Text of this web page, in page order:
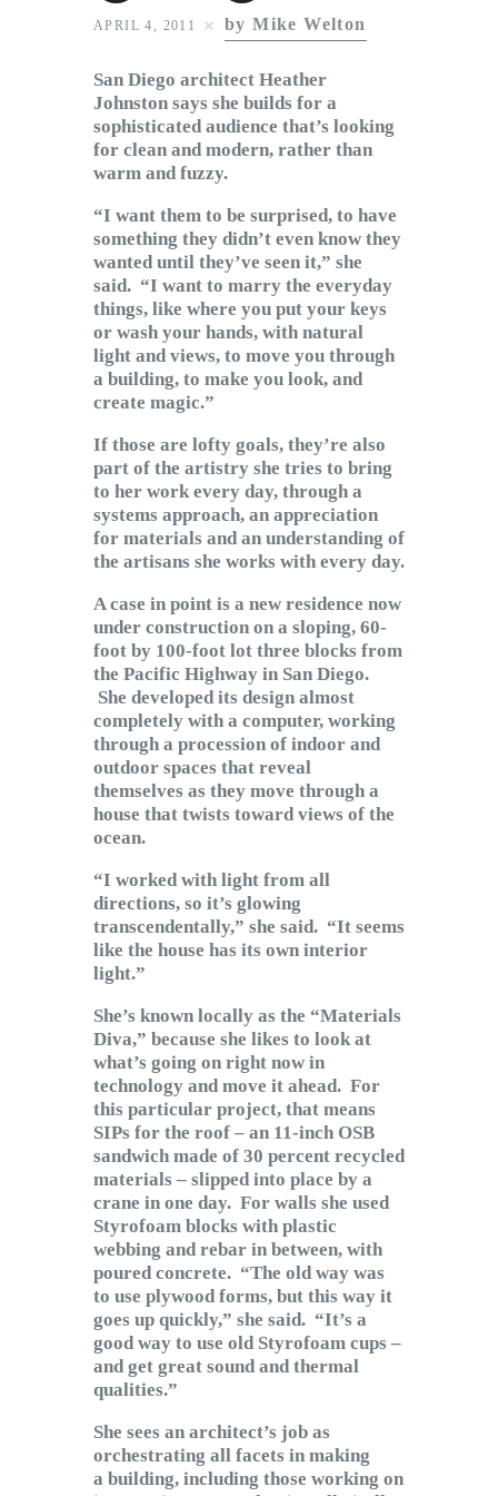
Subscribe to Email
Newsletter
APRIL 4, 2011 by Mike Welton
San Diego architect Heather
Johnston says she builds for a
sophisticated audience that’s looking
for clean and modern, rather than
warm and fuzzy.
“I want them to be surprised, to have
something they didn’t even know they
wanted until they’ve seen it,” she
said. “I want to marry the everyday
things, like where you put your keys
or wash your hands, with natural
light and views, to move you through
a building, to make you look, and
create magic.”
If those are lofty goals, they’re also
part of the artistry she tries to bring
to her work every day, through a
systems approach, an appreciation
for materials and an understanding of
the artisans she works with every day.
A case in point is a new residence now
under construction on a sloping, 60-
foot by 100-foot lot three blocks from
the Pacific Highway in San Diego.
She developed its design almost
completely with a computer, working
through a procession of indoor and
outdoor spaces that reveal
themselves as they move through a
house that twists toward views of the
ocean.
“I worked with light from all
directions, so it’s glowing
transcendentally,” she said. “It seems
like the house has its own interior
light.”
She’s known locally as the “Materials
Diva,” because she likes to look at
what’s going on right now in
technology and move it ahead. For
this particular project, that means
SIPs for the roof – an 11-inch OSB
sandwich made of 30 percent recycled
materials – slipped into place by a
crane in one day. For walls she used
Styrofoam blocks with plastic
webbing and rebar in between, with
poured concrete. “The old way was
to use plywood forms, but this way it
goes up quickly,” she said. “It’s a
good way to use old Styrofoam cups –
and get great sound and thermal
qualities.”
She sees an architect’s job as
orchestrating all facets in making
a building, including those working on